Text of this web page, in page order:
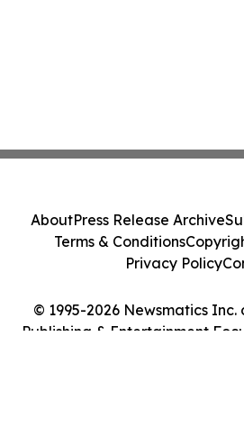
© 1995-2026 Newsmatics
Publishing & Entertainment
AboutPress Release Archive
Terms & Conditions
Privacy Policy